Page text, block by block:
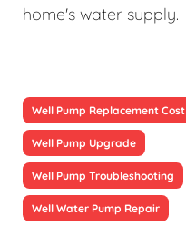
home's water supply.
Well Pump Replacement Cost
Well Pump Upgrade
Well Pump Troubleshooting
Well Water Pump Repair